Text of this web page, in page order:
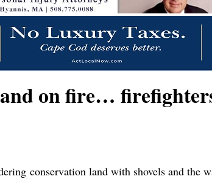
on fire…
conservation land with shovels and the